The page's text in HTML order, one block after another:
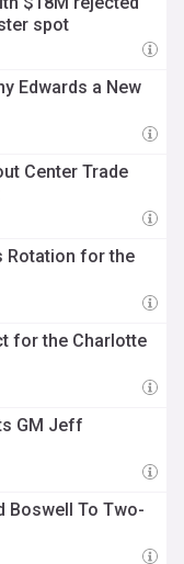
spot
Edwards a New
Center Trade
Rotation for the
for the Charlotte
GM Jeff
Boswell To Two-